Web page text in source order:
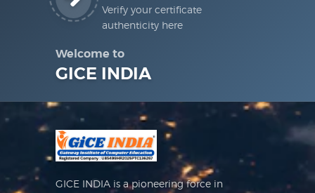
Verify your certificate
authenticity here
Welcome to
GICE INDIA
GICE INDIA is a pioneering force in